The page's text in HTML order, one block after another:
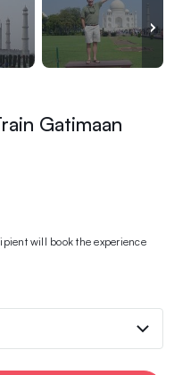
Gatimaan
will book the experience